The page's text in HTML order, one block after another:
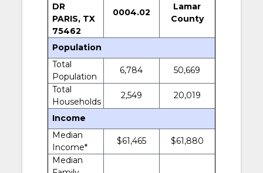
DR
PARIS, TX
75462
0004.02
Lamar
County
Population
Total
Population
6,784
50,669
Total
Households
2,549 20,019
Income
Median
Income*
$61,465
$61,880
Median